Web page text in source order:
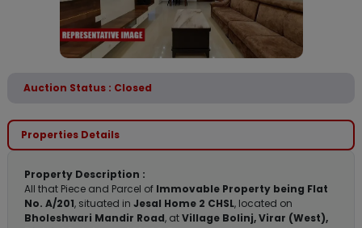
Auction Status : Closed
Properties Details
Property Description :
All that Piece and Parcel of Immovable Property being Flat
No. A/201, situated in Jesal Home 2 CHSL, located on
Bholeshwari Mandir Road, atVillage Bolinj, Virar (West),